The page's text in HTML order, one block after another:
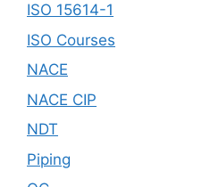
ISO 15614-1
ISO Courses
NACE
NACE CIP
NDT
Piping